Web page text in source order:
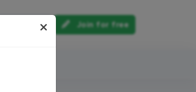
Log in Join for free